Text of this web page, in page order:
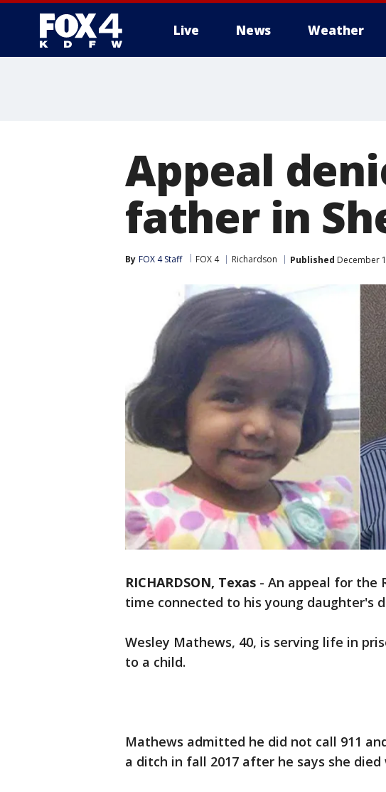
Live News Weather
Appeal
father in
By FOX 4 Staff FOX 4 Richardson Published December
RICHARDSON, Texas - An appeal for the
time connected to his young daughter's
Wesley Mathews, 40, is serving life in
to a child.
Mathews admitted he did not call 911
a ditch in fall 2017 after he says she died